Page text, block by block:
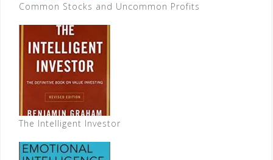
Common Stocks and Uncommon Profits
The Intelligent Investor